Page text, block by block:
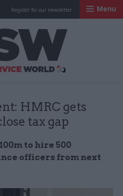
Register for our newsletter Menu
HMRC gets
tax gap
to hire 500
officers from next